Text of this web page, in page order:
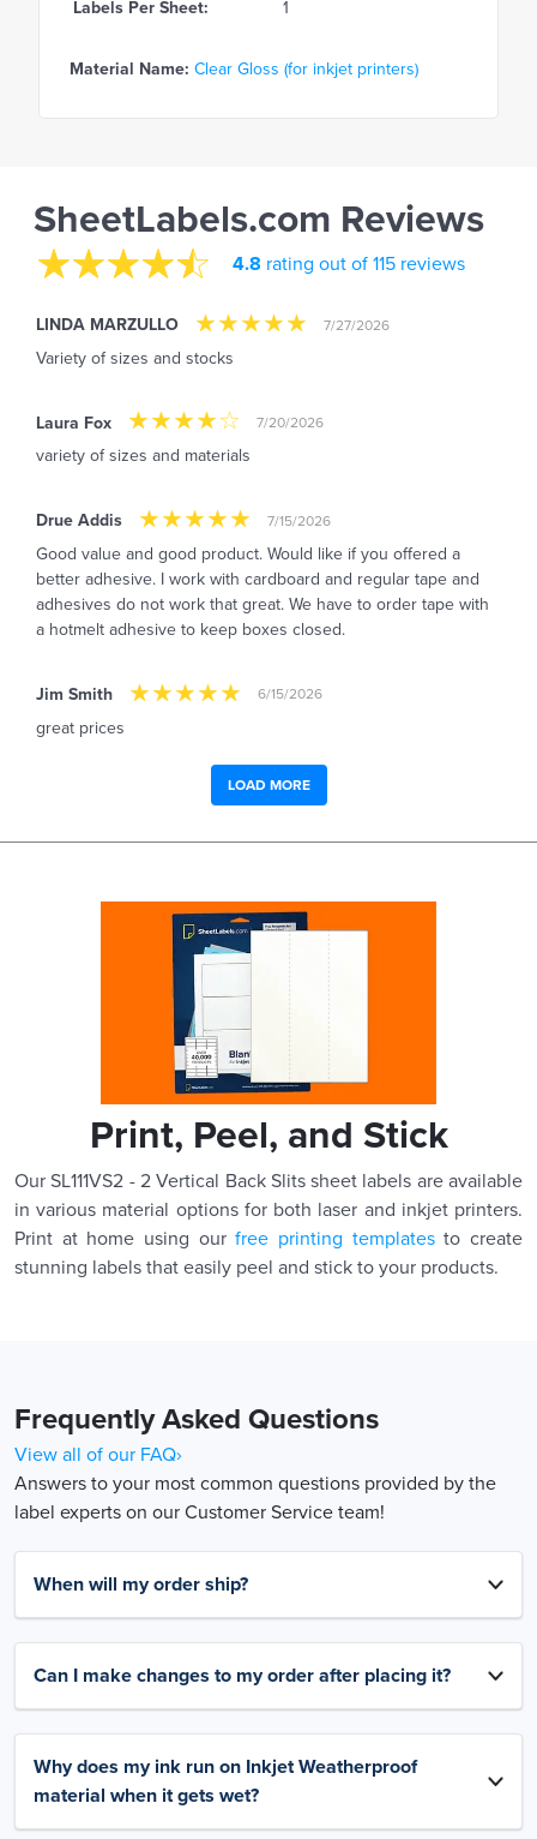
Labels Per Sheet: 1
Material Name: Clear Gloss (for inkjet printers)
SheetLabels.com Reviews
4.8 rating out of 115 reviews
LINDA MARZULLO 7/27/2026
Variety of sizes and stocks
Laura Fox 7/20/2026
variety of sizes and materials
Drue Addis 7/15/2026
Good value and good product. Would like if you offered a
better adhesive. I work with cardboard and regular tape and
adhesives do not work that great. We have to order tape with
a hotmelt adhesive to keep boxes closed.
Jim Smith 6/15/2026
great prices
LOAD MORE
Print, Peel, and Stick
Our SL111VS2 - 2 Vertical Back Slits sheet labels are available
in various material options for both laser and inkjet printers.
Print at home using ourfree printing templatesto create
stunning labels that easily peel and stick to your products.
Frequently Asked Questions
View all of our FAQ›
Answers to your most common questions provided by the
label experts on our Customer Service team!
When will my order ship?
Can I make changes to my order after placing it?
Why does my ink run on Inkjet Weatherproof
material when it gets wet?